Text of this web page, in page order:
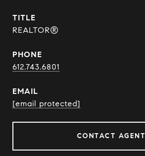
TITLE
REALTOR®
PHONE
612.743.6801
EMAIL
[email protected]
CONTACT AGENT